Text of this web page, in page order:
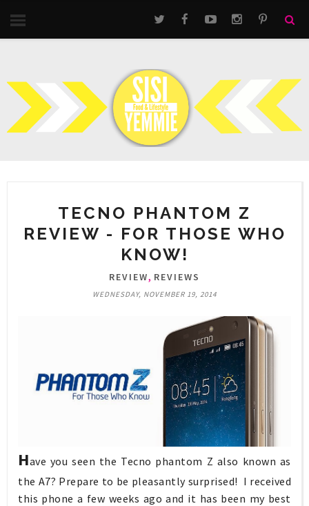
TECNO PHANTOM Z
REVIEW - FOR THOSE WHO
KNOW!
REVIEW, REVIEWS
WEDNESDAY, NOVEMBER 19, 2014
Have you seen the Tecno phantom Z also known as
the A7? Prepare to be pleasantly surprised! I received
this phone a few weeks ago and it has been my best